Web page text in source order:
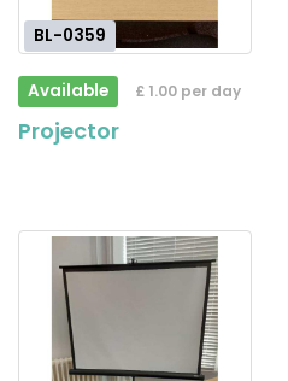
BL-0359
Available £ 1.00 per day
Projector